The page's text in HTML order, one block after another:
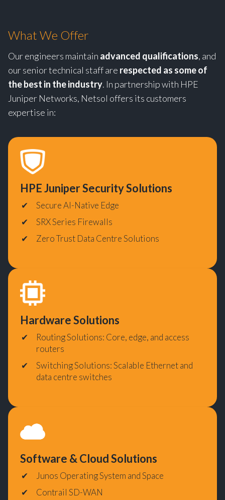
What We Offer
Our engineers maintain advanced qualifications, and
our senior technical staff are respected as some of
the best in the industry. In partnership with HPE
Juniper Networks, Netsol offers its customers
expertise in:
HPEJuniper Security Solutions
Secure AI-Native Edge
SRX Series Firewalls
Zero Trust Data Centre Solutions
Hardware Solutions
Routing Solutions: Core, edge, and access
routers
Switching Solutions: Scalable Ethernet and
data centre switches
Software & Cloud Solutions
Junos Operating System and Space
Contrail SD-WAN